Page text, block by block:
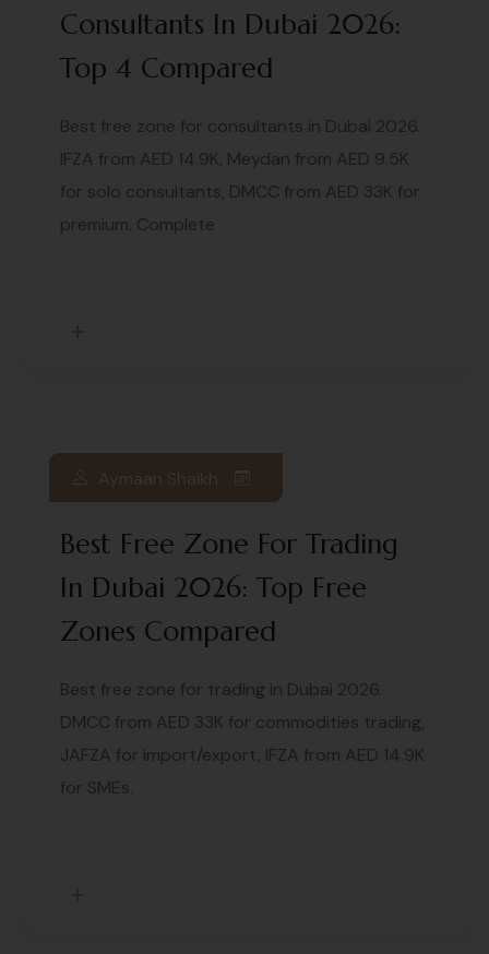
Consultants In Dubai 2026:
Top 4 Compared
Best free zone for consultants in Dubai 2026.
IFZA from AED 14.9K, Meydan from AED 9.5K
for solo consultants, DMCC from AED 33K for
premium. Complete
Best Free Zone For Trading
In Dubai 2026: Top Free
Zones Compared
Aymaan Shaikh
Best free zone for trading in Dubai 2026.
DMCC from AED 33K for commodities trading,
JAFZA for import/export, IFZA from AED 14.9K
for SMEs.